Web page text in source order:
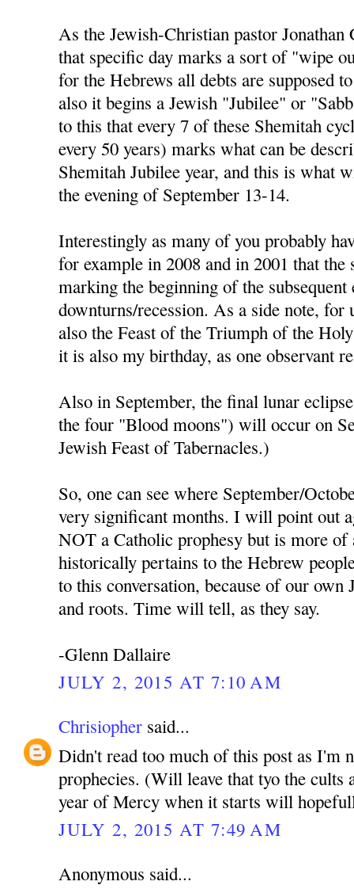
As the Jewish-Christian pastor Jonathan
that specific day marks a sort of "wipe
for the Hebrews all debts are supposed
also it begins a Jewish "Jubilee" or
to this that every 7 of these Shemitah
every 50 years) marks what can be
Shemitah Jubilee year, and this is what
the evening of September 13-14.
Interestingly as many of you probably
for example in 2008 and in 2001 that the
marking the beginning of the subsequent
downturns/recession. As a side note, for
also the Feast of the Triumph of the
it is also my birthday, as one observant
Also in September, the final lunar
the four "Blood moons") will occur on
Jewish Feast of Tabernacles.)
So, one can see where September/
very significant months. I will point out
NOT a Catholic prophesy but is more of
historically pertains to the Hebrew
to this conversation, because of our own
and roots. Time will tell, as they say.
-Glenn Dallaire
JULY 2, 2015 AT 7:10 AM
Chrisiopher said...
Didn't read too much of this post as I'm
prophecies. (Will leave that tyo the cults
year of Mercy when it starts will
JULY 2, 2015 AT 7:49 AM
Anonymous said...